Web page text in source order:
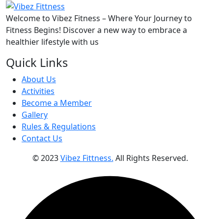
Welcome to Vibez Fitness – Where Your Journey to
Fitness Begins! Discover a new way to embrace a
healthier lifestyle with us
Quick Links
About Us
Activities
Become a Member
Gallery
Rules & Regulations
Contact Us
© 2023Vibez Fittness. All Rights Reserved.